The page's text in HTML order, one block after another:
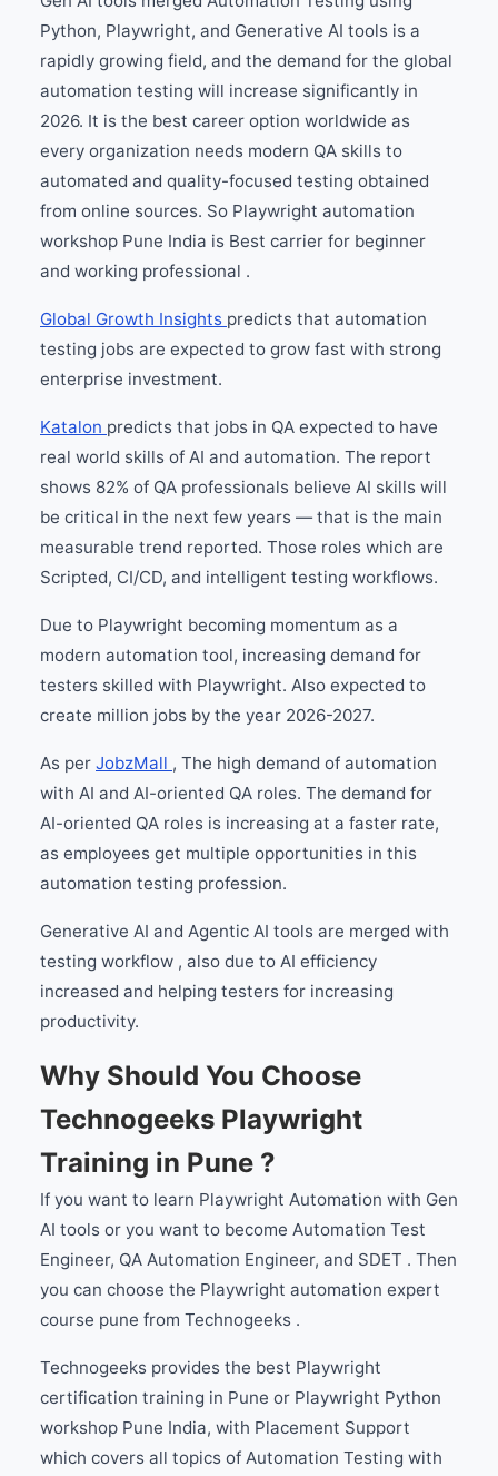
Python, Playwright, and Generative AI tools is a
rapidly growing field, and the demand for the global
automation testing will increase significantly in
2026. It is the best career option worldwide as
every organization needs modern QA skills to
automated and quality-focused testing obtained
from online sources. So Playwright automation
workshop Pune India is Best carrier for beginner
and working professional .
Global Growth Insights predicts that automation
testing jobs are expected to grow fast with strong
enterprise investment.
Katalon predicts that jobs in QA expected to have
real world skills of AI and automation. The report
shows 82% of QA professionals believe AI skills will
be critical in the next few years — that is the main
measurable trend reported. Those roles which are
Scripted, CI/CD, and intelligent testing workflows.
Due to Playwright becoming momentum as a
modern automation tool, increasing demand for
testers skilled with Playwright. Also expected to
create million jobs by the year 2026-2027.
As per JobzMall , The high demand of automation
with AI and AI-oriented QA roles. The demand for
AI-oriented QA roles is increasing at a faster rate,
as employees get multiple opportunities in this
automation testing profession.
Generative AI and Agentic AI tools are merged with
testing workflow , also due to AI efficiency
increased and helping testers for increasing
productivity.
Why Should You Choose
Technogeeks Playwright
Training in Pune ?
If you want to learn Playwright Automation with Gen
AI tools or you want to become Automation Test
Engineer, QA Automation Engineer, and SDET . Then
you can choose the Playwright automation expert
course pune from Technogeeks .
Technogeeks provides the best Playwright
certification training in Pune or Playwright Python
workshop Pune India, with Placement Support
which covers all topics of Automation Testing with